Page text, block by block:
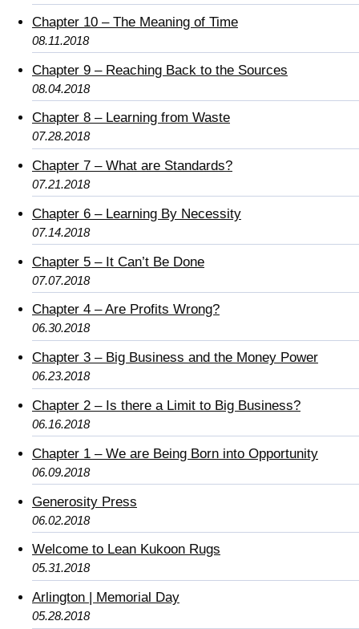
Chapter 10 – The Meaning of Time
08.11.2018
Chapter 9 – Reaching Back to the Sources
08.04.2018
Chapter 8 – Learning from Waste
07.28.2018
Chapter 7 – What are Standards?
07.21.2018
Chapter 6 – Learning By Necessity
07.14.2018
Chapter 5 – It Can’t Be Done
07.07.2018
Chapter 4 – Are Profits Wrong?
06.30.2018
Chapter 3 – Big Business and the Money Power
06.23.2018
Chapter 2 – Is there a Limit to Big Business?
06.16.2018
Chapter 1 – We are Being Born into Opportunity
06.09.2018
Generosity Press
06.02.2018
Welcome to Lean Kukoon Rugs
05.31.2018
Arlington | Memorial Day
05.28.2018